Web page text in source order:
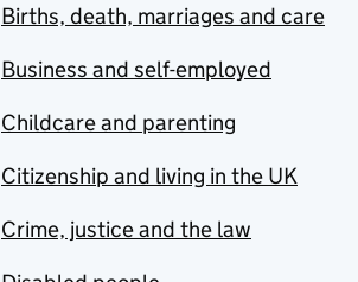
Births, death, marriages and care
Business and self-employed
Childcare and parenting
Citizenship and living in the UK
Crime, justice and the law